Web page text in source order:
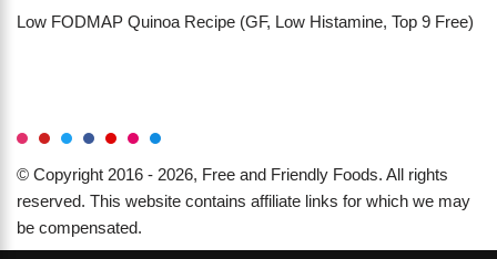
Low FODMAP Quinoa Recipe (GF, Low Histamine, Top 9 Free)
© Copyright 2016 - 2026, Free and Friendly Foods. All rights
reserved. This website contains affiliate links for which we may
be compensated.